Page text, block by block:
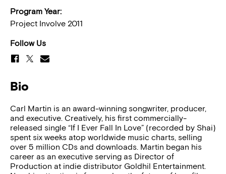
Program Year:
Project Involve 2011
Follow Us
Bio
Carl Martin is an award-winning songwriter, producer,
and executive. Creatively, his first commercially-
released single “If I Ever Fall In Love” (recorded by Shai)
spent six weeks atop worldwide music charts, selling
over 5 million CDs and downloads. Martin began his
career as an executive serving as Director of
Production at indie distributor Goldhil Entertainment.